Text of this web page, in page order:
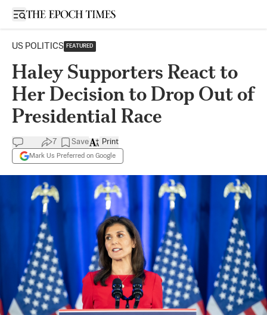
Open sidebar
US POLITICS FEATURED
Haley Supporters React to
Her Decision to Drop Out of
Presidential Race
7 Save
Mark Us Preferred on Google
Print